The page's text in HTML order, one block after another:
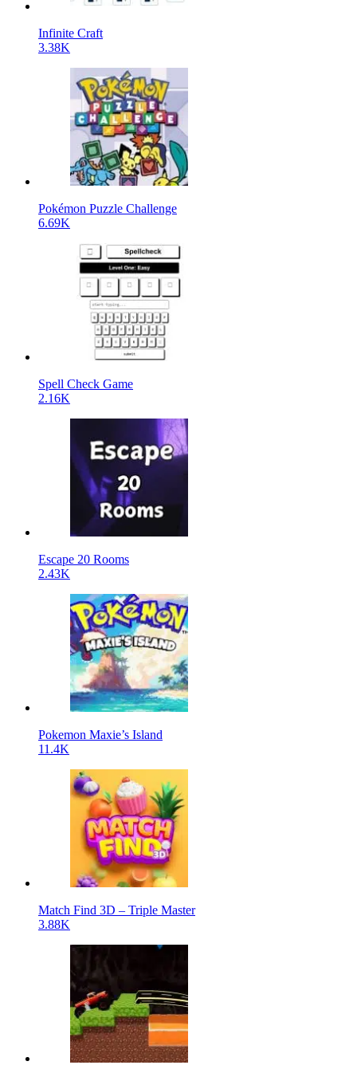
Infinite Craft
3.38K
Pokémon Puzzle Challenge
6.69K
Spell Check Game
2.16K
Escape 20 Rooms
2.43K
Pokemon Maxie’s Island
11.4K
Match Find 3D – Triple Master
3.88K